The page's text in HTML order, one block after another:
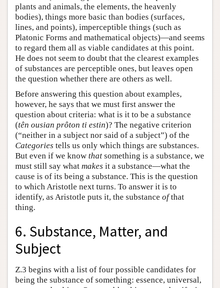
plants and animals, the elements, the heavenly
bodies), things more basic than bodies (surfaces,
lines, and points), imperceptible things (such as
Platonic Forms and mathematical objects)—and seems
to regard them all as viable candidates at this point.
He does not seem to doubt that the clearest examples
of substances are perceptible ones, but leaves open
the question whether there are others as well.
Before answering this question about examples,
however, he says that we must first answer the
question about criteria: what is it to be a substance
(tên ousian prôton ti estin)? The negative criterion
(“neither in a subject nor said of a subject”) of the
Categories tells us only which things are substances.
But even if we know that something is a substance, we
must still say what makes it a substance—what the
cause is of its being a substance. This is the question
to which Aristotle next turns. To answer it is to
identify, as Aristotle puts it, the substance ofthat
thing.
6. Substance, Matter, and
Subject
Ζ.3 begins with a list of four possible candidates for
being the substance of something: essence, universal,